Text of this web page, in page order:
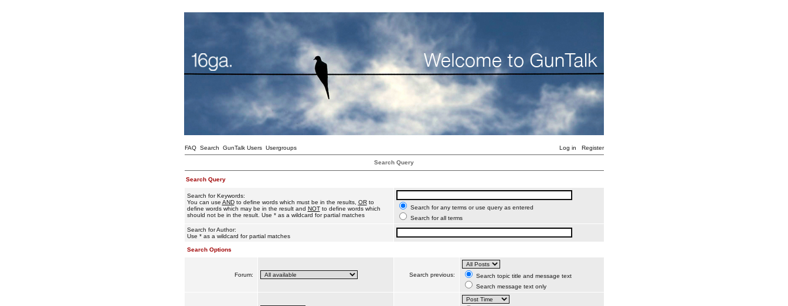
FAQ Search GunTalk Users Usergroups Log in Register
Search Query
Search Query
Search for Keywords:
You can use ANDto define words which must be in the results, ORto
define words which may be in the result and NOTto define words which
should not be in the result. Use * as a wildcard for partial matches
Search for any terms or use query as entered
Search for all terms
Search for Author:
Use * as a wildcard for partial matches
Search Options
Forum: Search previous:
Search topic title and message text
Search message text only